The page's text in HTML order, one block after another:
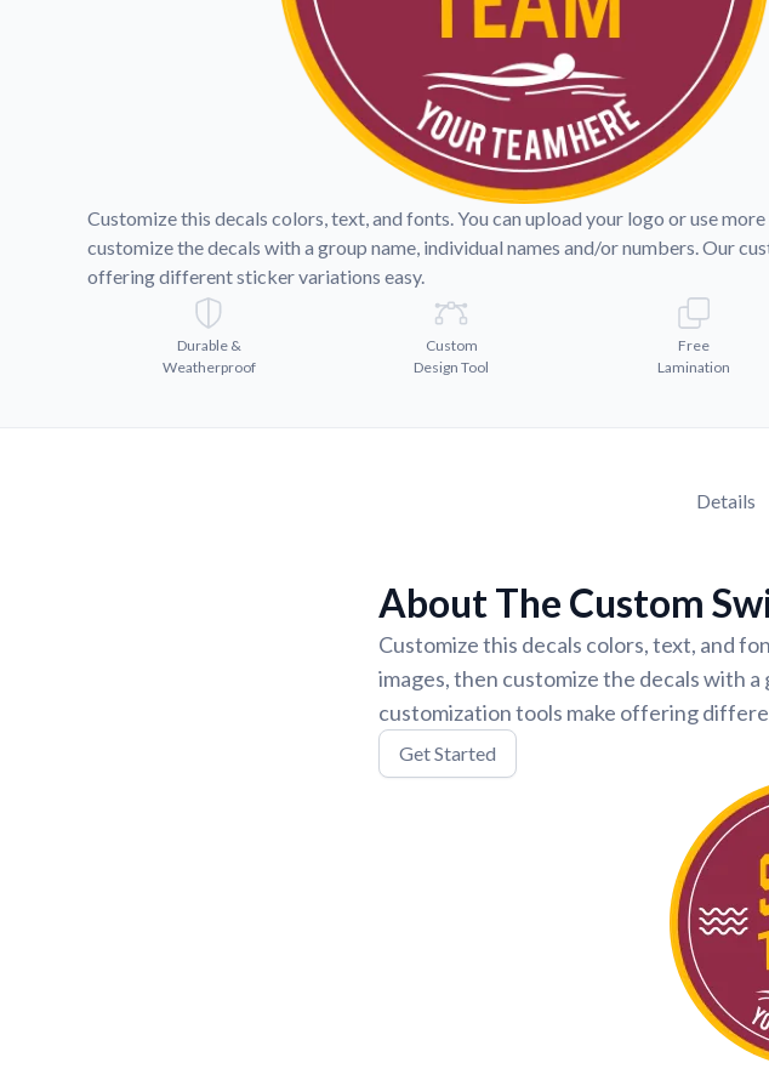
Watch tutorials and product showcases.
Why
Customize this decals colors, text, and fonts. You can upload your logo or use
customize the decals with a group name, individual names and/or numbers. Our
offering different sticker variations easy.
Durable &
Weatherproof
Custom
Design Tool
Free
Lamination
Details
About The Custom
Customize this decals colors, text, and
images, then customize the decals with
customization tools make offering
Get Started